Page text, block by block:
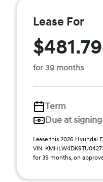
Lease For
$481.79
for 39 months
Term
Due at signing
Lease this 2026 Hyundai
VIN
for 39 months, on